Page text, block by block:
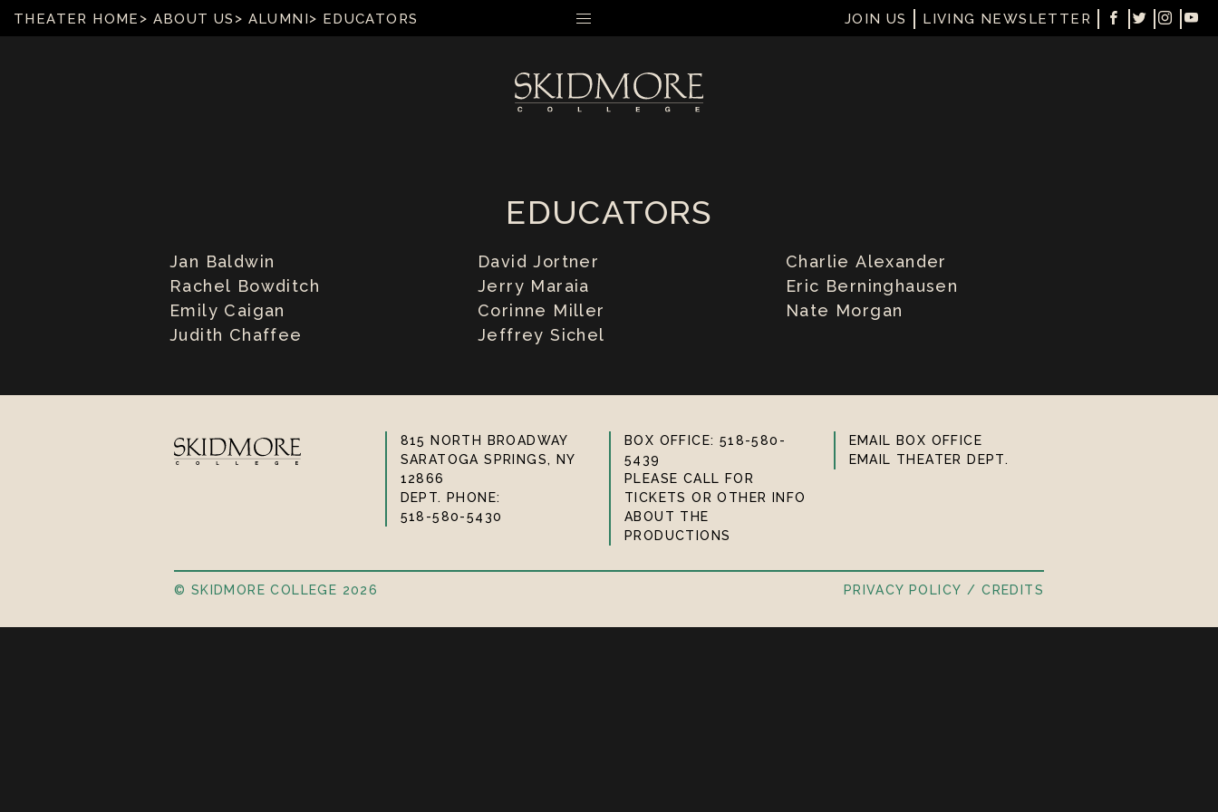
THEATER HOME ABOUT US ALUMNI EDUCATORS JOIN US LIVING NEWSLETTER
EDUCATORS
Jan Baldwin
Rachel Bowditch
Emily Caigan
Judith Chaffee
David Jortner
Jerry Maraia
Corinne Miller
Jeffrey Sichel
Charlie Alexander
Eric Berninghausen
Nate Morgan
815 NORTH BROADWAY
SARATOGA SPRINGS, NY
12866
DEPT. PHONE:
518-580-5430
BOX OFFICE: 518-580-
5439
PLEASE CALL FOR
TICKETS OR OTHER INFO
ABOUT THE
PRODUCTIONS
EMAIL BOX OFFICE
EMAIL THEATER DEPT.
PRIVACY POLICY CREDITS
© SKIDMORE COLLEGE 2026